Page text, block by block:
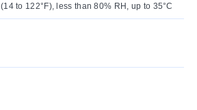
to 122°F), less than 80% RH, up to 35°C